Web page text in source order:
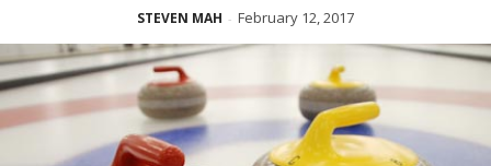
STEVEN MAH - February 12, 2017